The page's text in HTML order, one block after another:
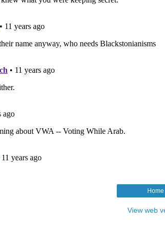
Home
View web